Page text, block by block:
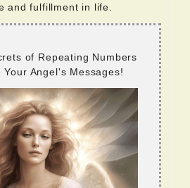
and fulfillment in life.
of Repeating Numbers
Your Angel's Messages!